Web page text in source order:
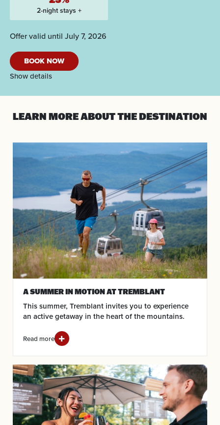
2-night stays +
Offer valid until July 7, 2026
BOOK NOW
Show details
LEARN MOREABOUT THE DESTINATION
A SUMMER IN MOTION AT TREMBLANT
This summer, Tremblant invites you to experience
an active getaway in the heart of the mountains.
Read more